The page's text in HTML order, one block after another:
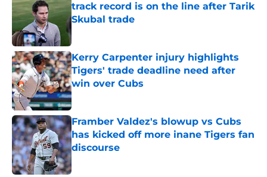
track record is on the line after Tarik
Skubal trade
Published by on Invalid Date
Kerry Carpenter injury highlights
Tigers' trade deadline need after
win over Cubs
Published by on Invalid Date
Framber Valdez's blowup vs Cubs
has kicked off more inane Tigers fan
discourse
Published by on Invalid Date